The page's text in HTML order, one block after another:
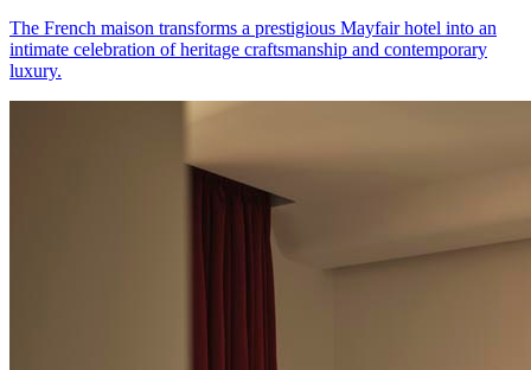
The French maison transforms a prestigious Mayfair hotel into an
intimate celebration of heritage craftsmanship and contemporary
luxury.